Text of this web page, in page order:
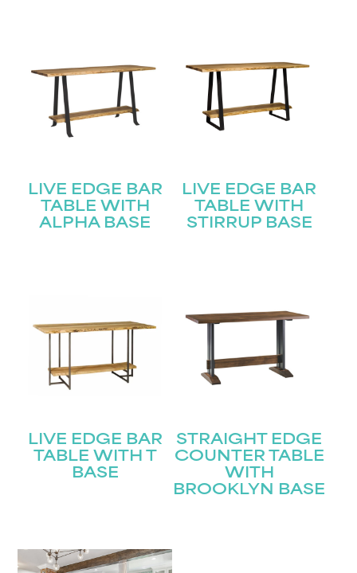
LIVE EDGE BAR
TABLE WITH
ALPHA BASE
LIVE EDGE BAR
TABLE WITH
STIRRUP BASE
LIVE EDGE BAR
TABLE WITH T
BASE
STRAIGHT EDGE
COUNTER TABLE
WITH
BROOKLYN BASE
STAY UPDATED